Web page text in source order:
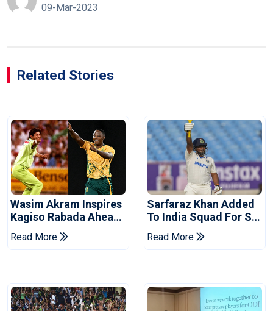
09-Mar-2023
Related Stories
Wasim Akram Inspires
Kagiso Rabada Ahead
Of Home World Cup
Read More
Sarfaraz Khan Added
To India Squad For Sri
Lanka Tests
Read More